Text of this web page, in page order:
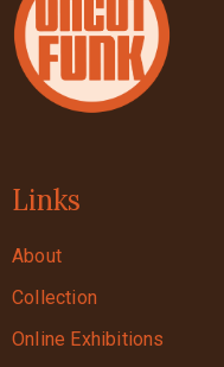
Links
About
Collection
Online Exhibitions